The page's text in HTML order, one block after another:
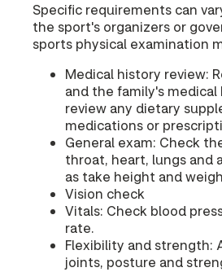
Specific requirements can
the sport's organizers or
sports physical examination
Medical history review:
and the family's medical
review any dietary
medications or
General exam: Check
throat, heart, lungs and
as take height and
Vision check
Vitals: Check blood
rate.
Flexibility and strength:
joints, posture and